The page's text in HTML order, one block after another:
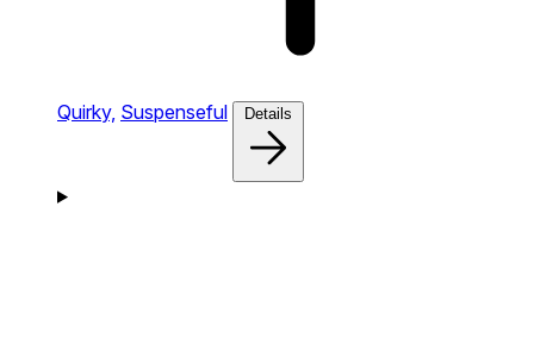
Quirky, Suspenseful Details